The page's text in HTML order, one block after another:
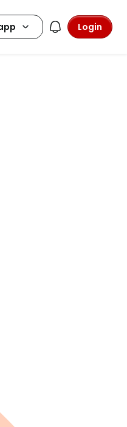
Login